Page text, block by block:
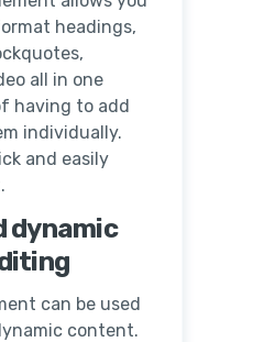
headings,
all in one
having to add
individually.
and easily
dynamic
can be used
content.